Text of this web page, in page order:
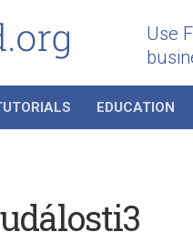
Use
EDUCATION